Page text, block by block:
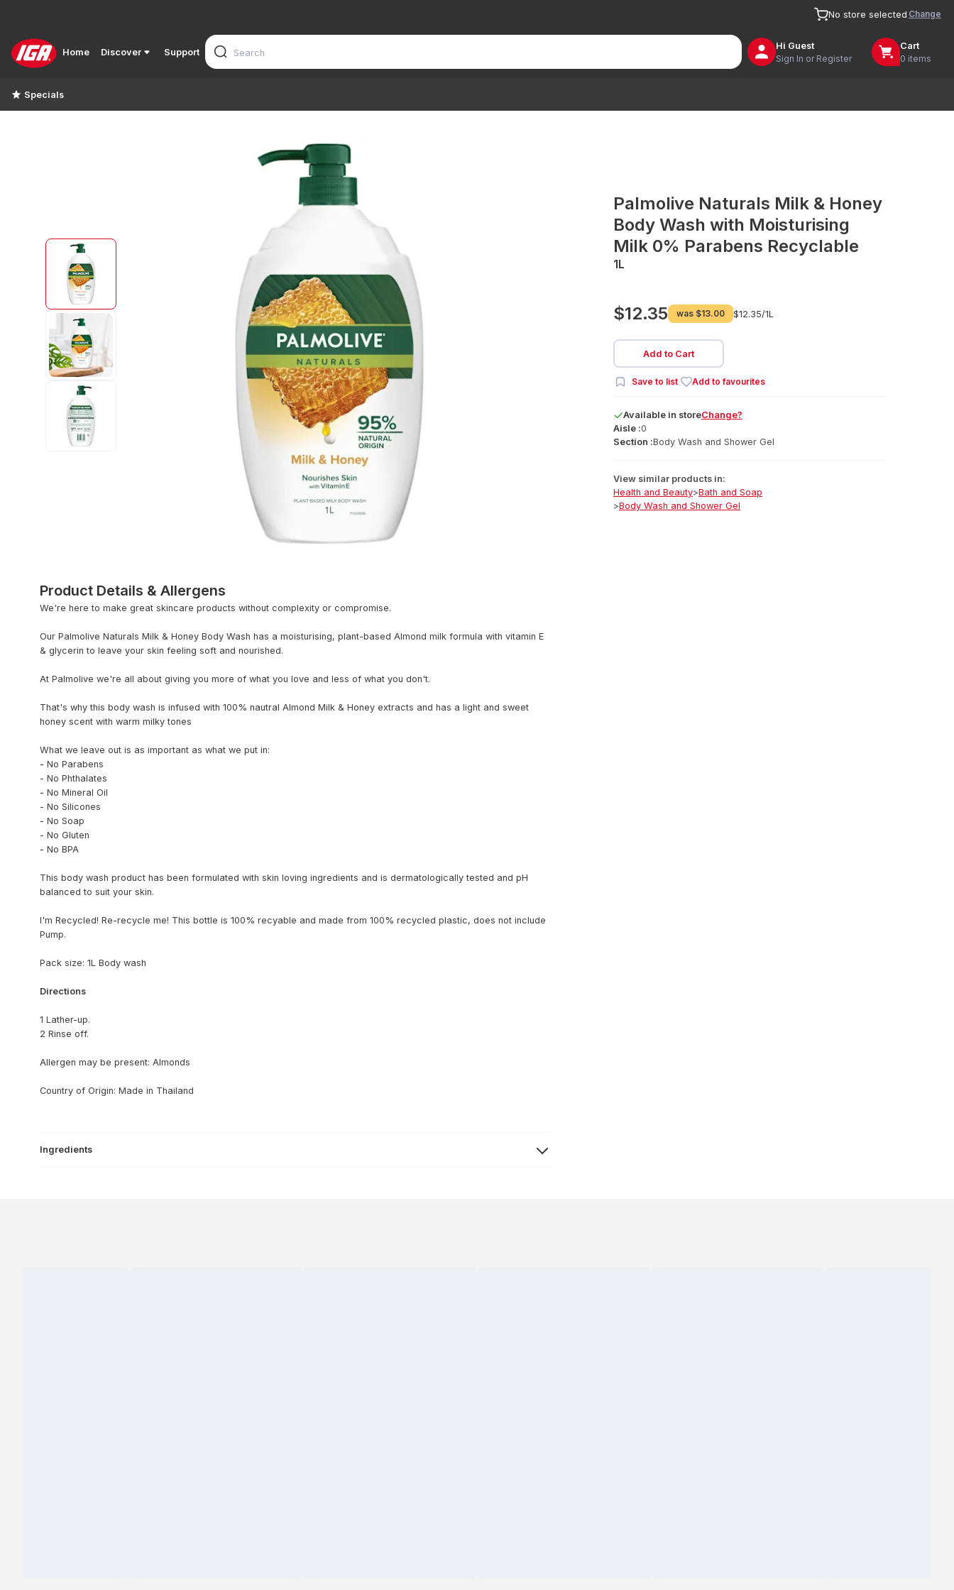
No store selected Change
Home Discover Support
Hi Guest
Sign In or Register
Cart
0 items
Specials
Palmolive Naturals Milk & Honey
Body Wash with Moisturising
Milk 0% Parabens Recyclable
1L
$12.35 was $13.00 $12.35/1L
Add to Cart
Save to list Add to favourites
Available in storeChange?
Aisle :0
Section :Body Wash and Shower Gel
View similar products in:
Health and Beauty>Bath and Soap
>Body Wash and Shower Gel
Product Details & Allergens
We're here to make great skincare products without complexity or compromise.
Our Palmolive Naturals Milk & Honey Body Wash has a moisturising, plant-based Almond milk formula with vitamin E
& glycerin to leave your skin feeling soft and nourished.
At Palmolive we're all about giving you more of what you love and less of what you don't.
That's why this body wash is infused with 100% nautral Almond Milk & Honey extracts and has a light and sweet
honey scent with warm milky tones
What we leave out is as important as what we put in:
- No Parabens
- No Phthalates
- No Mineral Oil
- No Silicones
- No Soap
- No Gluten
- No BPA
This body wash product has been formulated with skin loving ingredients and is dermatologically tested and pH
balanced to suit your skin.
I'm Recycled! Re-recycle me! This bottle is 100% recyable and made from 100% recycled plastic, does not include
Pump.
Pack size: 1L Body wash
Directions
1 Lather-up.
2 Rinse off.
Allergen may be present: Almonds
Country of Origin: Made in Thailand
Ingredients